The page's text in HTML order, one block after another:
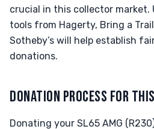
crucial in this collector
tools from Hagerty, Bring a
Sotheby’s will help establish
donations.
DONATION PROCESS FOR
Donating your SL65 AMG